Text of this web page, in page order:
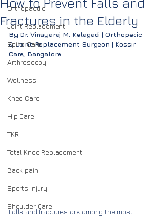
Orthopaedic
Joint Replacement
Spine Care
Arthroscopy
Wellness
Knee Care
Hip Care
TKR
Total Knee Replacement
Back pain
Sports Injury
Shoulder Care
How to Prevent Falls and
Fractures in the Elderly
By Dr. Vinayaraj M. Kelagadi | Orthopedic
& Joint Replacement Surgeon | Kossin
Care, Bangalore
Falls and fractures are among the most